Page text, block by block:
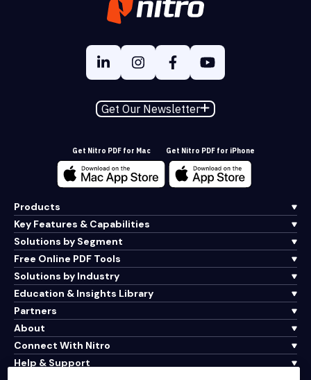
Get Our Newsletter
Get Nitro PDF for Mac Get Nitro PDF for iPhone
Products
Key Features & Capabilities
Solutions by Segment
Free Online PDF Tools
Solutions by Industry
Education & Insights Library
Partners
About
Connect With Nitro
Help & Support